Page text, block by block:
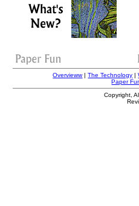
Overvieww|The Technology |
Paper
Copyright,